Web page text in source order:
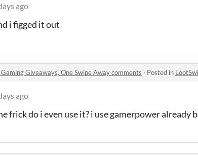
ago
i figged it out
Giveaways, One Swipe Away comments · Posted in
ago
frick do i even use it? i use gamerpower already